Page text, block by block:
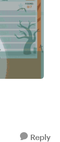
Reply